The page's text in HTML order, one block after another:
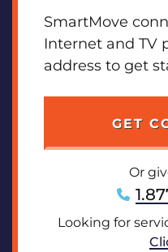
SmartMove
Internet and TV
address to get
GET
Or
Looking for